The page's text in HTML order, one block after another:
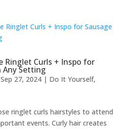
Ringlet Curls + Inspo for
Any Setting
Sep 27, 2024| Do It Yourself,
ringlet curls hairstyles to attend
events. Curly hair creates